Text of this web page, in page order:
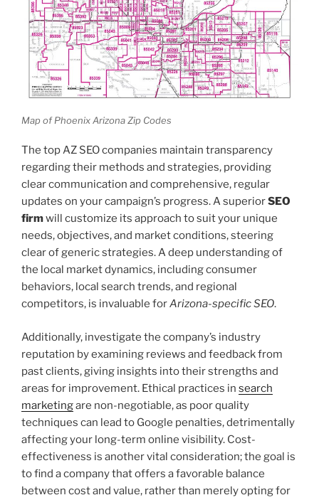
Map of Phoenix Arizona Zip Codes
The top AZ SEO companies maintain transparency
regarding their methods and strategies, providing
clear communication and comprehensive, regular
updates on your campaign’s progress. A superiorSEO
firmwill customize its approach to suit your unique
needs, objectives, and market conditions, steering
clear of generic strategies. A deep understanding of
the local market dynamics, including consumer
behaviors, local search trends, and regional
competitors, is invaluable forArizona-specific SEO.
Additionally, investigate the company’s industry
reputation by examining reviews and feedback from
past clients, giving insights into their strengths and
areas for improvement. Ethical practices in search
marketingare non-negotiable, as poor quality
techniques can lead to Google penalties, detrimentally
affecting your long-term online visibility. Cost-
effectiveness is another vital consideration; the goal is
to find a company that offers a favorable balance
between cost and value, rather than merely opting for